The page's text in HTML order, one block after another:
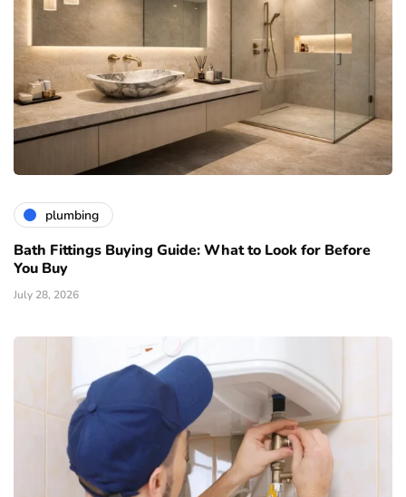
plumbing
Bath Fittings Buying Guide: What to Look for Before
You Buy
July 28, 2026